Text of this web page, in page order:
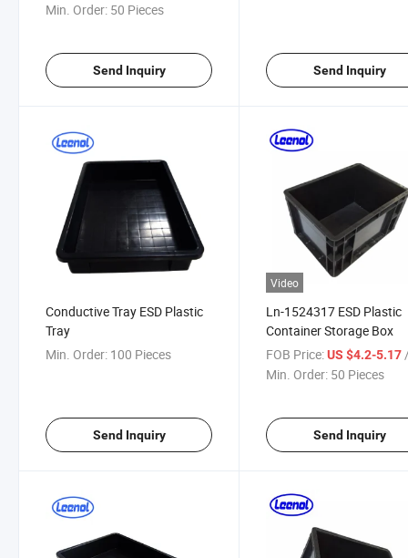
Min. Order: 50 Pieces
Send Inquiry Send Inquiry
Conductive Tray ESD Plastic
Tray
Min. Order: 100 Pieces
Send Inquiry
Video
Ln-1524317 ESD Plastic
Container Storage Box
FOB Price: US $4.2-5.17 /
Min. Order: 50 Pieces
Send Inquiry